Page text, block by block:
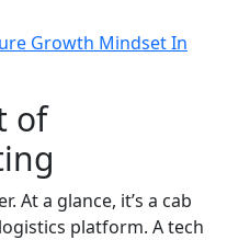
Growth Mindset In
of
At a glance, it’s a cab
platform. A tech